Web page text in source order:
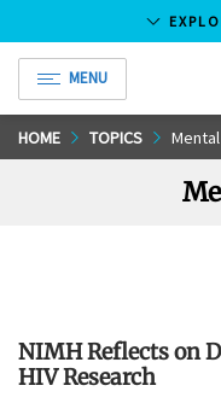
Skip
to
MENU
HOME TOPICS
NIMH Reflects on
HIV Research